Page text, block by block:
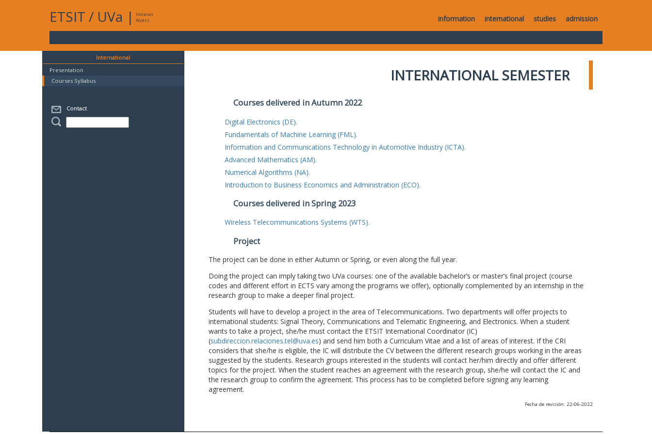
ETSIT / UVa |
Intranet
Access
information international studies admission
International
Presentation
Courses Syllabus
Contact
INTERNATIONAL SEMESTER
Courses delivered in Autumn 2022
Digital Electronics (DE).
Fundamentals of Machine Learning (FML).
Information and Communications Technology in Automotive Industry (ICTA).
Advanced Mathematics (AM).
Numerical Algorithms (NA).
Introduction to Business Economics and Administration (ECO).
Courses delivered in Spring 2023
Wireless Telecommunications Systems (WTS).
Project
The project can be done in either Autumn or Spring, or even along the full year.
Doing the project can imply taking two UVa courses: one of the available bachelor’s or master’s final project (course
codes and different effort in ECTS vary among the programs we offer), optionally complemented by an internship in the
research group to make a deeper final project.
Students will have to develop a project in the area of Telecommunications. Two departments will offer projects to
international students: Signal Theory, Communications and Telematic Engineering, and Electronics. When a student
wants to take a project, she/he must contact the ETSIT International Coordinator (IC)
(subdireccion.relaciones.tel@uva.es) and send him both a Curriculum Vitae and a list of areas of interest. If the CRI
considers that she/he is eligible, the IC will distribute the CV between the different research groups working in the areas
suggested by the students. Research groups interested in the students will contact her/him directly and offer different
topics for the project. When the student reaches an agreement with the research group, she/he will contact the IC and
the research group to confirm the agreement. This process has to be completed before signing any learning
agreement.
Fecha de revisión: 22-06-2022